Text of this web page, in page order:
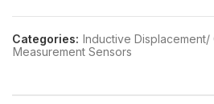
Categories: Inductive Displacement/
Measurement Sensors